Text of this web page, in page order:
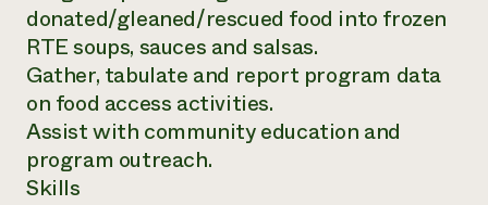
donated/gleaned/rescued food into frozen
RTE soups, sauces and salsas.
Gather, tabulate and report program data
on food access activities.
Assist with community education and
program outreach.
Skills